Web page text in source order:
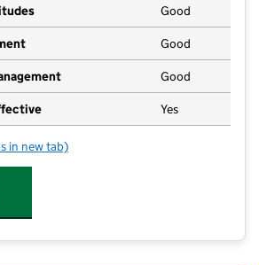
Good
Good
Good
Yes
Bees Day Nursery at Derby Oakwood
in new tab)